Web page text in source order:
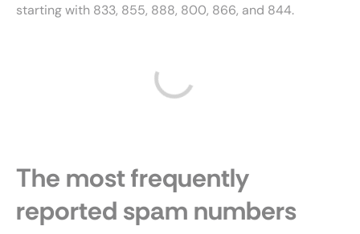
starting with 833, 855, 888, 800, 866, and 844.
The most frequently
reported spam numbers